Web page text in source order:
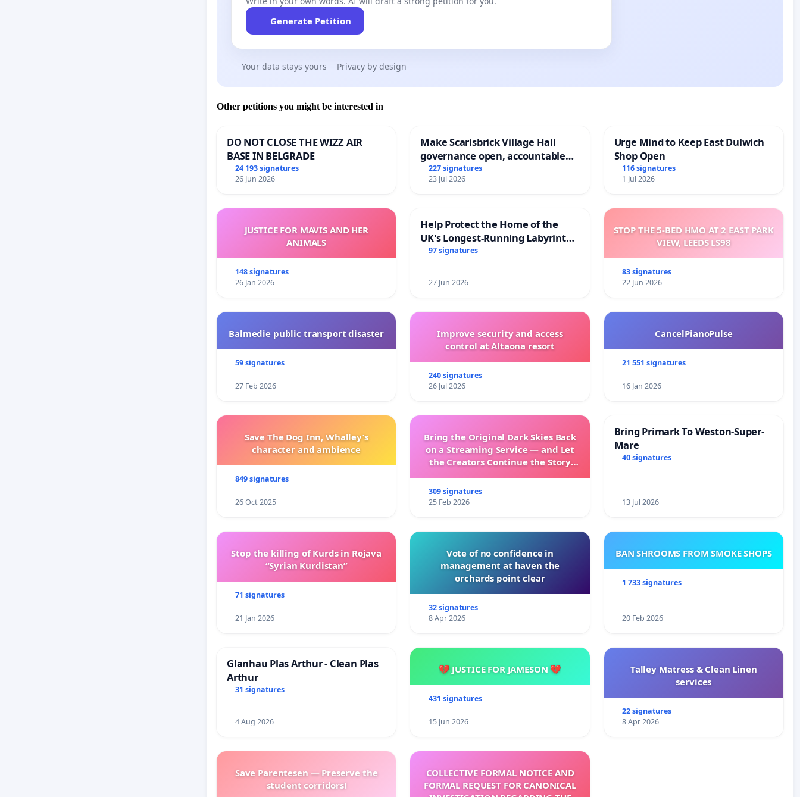
Generate Petition
Your data stays yours Privacy by design
Other petitions you might be interested in
DO NOT CLOSE THE WIZZ AIR
BASE IN BELGRADE
24 193 signatures
26 Jun 2026
Make Scarisbrick Village Hall
governance open, accountable
and transparent
227 signatures
23 Jul 2026
Urge Mind to Keep East Dulwich
Shop Open
116 signatures
1 Jul 2026
JUSTICE FOR MAVIS AND HER
ANIMALS
148 signatures
26 Jan 2026
Help Protect the Home of the
UK's Longest-Running Labyrinth
Walk
97 signatures
27 Jun 2026
STOP THE 5-BED HMO AT 2 EAST PARK
VIEW, LEEDS LS98
83 signatures
22 Jun 2026
Balmedie public transport disaster
59 signatures
27 Feb 2026
Improve security and access
control at Altaona resort
240 signatures
26 Jul 2026
CancelPianoPulse
21 551 signatures
16 Jan 2026
Save The Dog Inn, Whalley’s
character and ambience
849 signatures
26 Oct 2025
Bring the Original Dark Skies Back
on a Streaming Service — and Let
the Creators Continue the Story
309 signatures
25 Feb 2026
Bring Primark To Weston-Super-
Mare
40 signatures
13 Jul 2026
Stop the killing of Kurds in Rojava
“Syrian Kurdistan”
71 signatures
21 Jan 2026
Vote of no confidence in
management at haven the
orchards point clear
32 signatures
8 Apr 2026
BAN SHROOMS FROM SMOKE SHOPS
1 733 signatures
20 Feb 2026
Glanhau Plas Arthur - Clean Plas
Arthur
31 signatures
4 Aug 2026
💔 JUSTICE FOR JAMESON 💔
431 signatures
15 Jun 2026
Talley Matress & Clean Linen
services
22 signatures
8 Apr 2026
Save Parentesen — Preserve the
student corridors!
COLLECTIVE FORMAL NOTICE AND
FORMAL REQUEST FOR CANONICAL